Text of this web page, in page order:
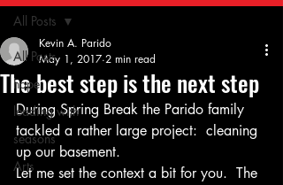
All Posts
hope
leading with
seasons
Arts
All Posts
The best step is the next step
Kevin A. Parido
May 1, 2017 2 min read
During Spring Break the Parido family
tackled a rather large project:  cleaning
up our basement.
Let me set the context a bit for you.  The